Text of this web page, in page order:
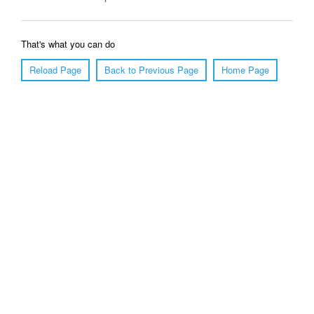
That's what you can do
Reload Page
Back to Previous Page Home Page